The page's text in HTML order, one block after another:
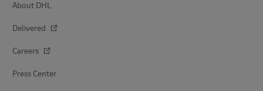
About DHL
Delivered
Careers
Press Center